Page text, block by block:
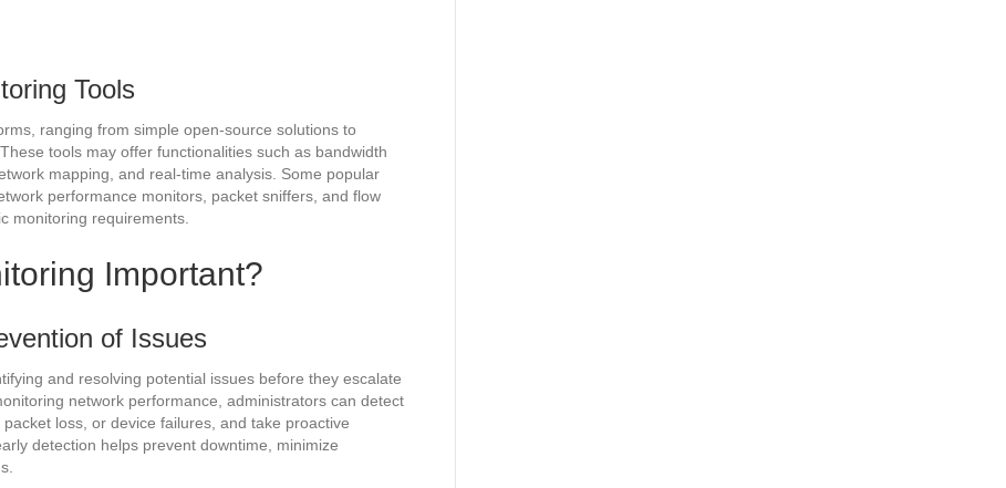
Tools
ranging from simple open-source solutions to
tools may offer functionalities such as bandwidth
mapping, and real-time analysis. Some popular
performance monitors, packet sniffers, and flow
monitoring requirements.
Important?
of Issues
and resolving potential issues before they escalate
network performance, administrators can detect
loss, or device failures, and take proactive
detection helps prevent downtime, minimize